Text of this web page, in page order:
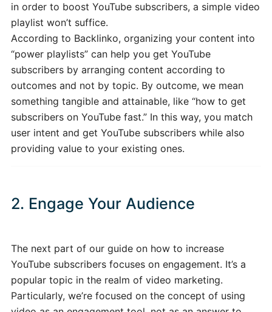
in order to boost YouTube subscribers, a simple video
playlist won’t suffice.
According to Backlinko, organizing your content into
“power playlists” can help you get YouTube
subscribers by arranging content according to
outcomes and not by topic. By outcome, we mean
something tangible and attainable, like “how to get
subscribers on YouTube fast.” In this way, you match
user intent and get YouTube subscribers while also
providing value to your existing ones.
2. Engage Your Audience
The next part of our guide on how to increase
YouTube subscribers focuses on engagement. It’s a
popular topic in the realm of video marketing.
Particularly, we’re focused on the concept of using